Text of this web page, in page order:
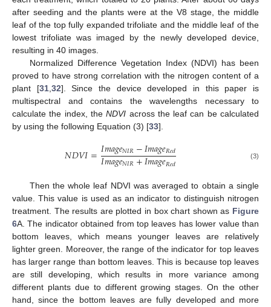
after seeding and the plants were at the V8 stage, the middle
leaf of the top fully expanded trifoliate and the middle leaf of the
lowest trifoliate was imaged by the newly developed device,
resulting in 40 images.
Normalized Difference Vegetation Index (NDVI) has been
proved to have strong correlation with the nitrogen content of a
plant [31, 32]. Since the device developed in this paper is
multispectral and contains the wavelengths necessary to
calculate the index, theNDVI across the leaf can be calculated
by using the following Equation (3) [33].
𝑁𝐷𝑉𝐼=𝐼𝑚𝑎𝑔𝑒𝑁𝐼𝑅−𝐼𝑚𝑎𝑔𝑒𝑅𝑒𝑑
𝐼𝑚𝑎𝑔𝑒𝑁𝐼𝑅+𝐼𝑚𝑎𝑔𝑒𝑅𝑒𝑑 (3)
Then the whole leaf NDVI was averaged to obtain a single
value. This value is used as an indicator to distinguish nitrogen
treatment. The results are plotted in box chart shown as Figure
6A. The indicator obtained from top leaves has lower value than
bottom leaves, which means younger leaves are relatively
lighter green. Moreover, the range of the indicator for top leaves
has larger range than bottom leaves. This is because top leaves
are still developing, which results in more variance among
different plants due to different growing stages. On the other
hand, since the bottom leaves are fully developed and more